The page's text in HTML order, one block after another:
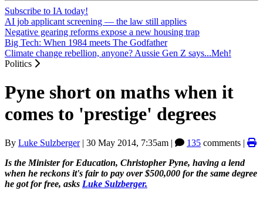
Subscribe to IA today!
AI job applicant screening — the law still applies
Negative gearing reforms expose a new housing trap
Big Tech: When 1984 meets The Godfather
Climate change rebellion, anyone? Aussie Gen Z says...Meh!
Politics
Pyne short on maths when it
comes to 'prestige' degrees
By Luke Sulzberger| 30 May 2014, 7:35am | 135 comments |
Is the Minister for Education, Christopher Pyne, having a lend
when he reckons it's fair to pay over $500,000 for the same degree
he got for free, asks Luke Sulzberger.